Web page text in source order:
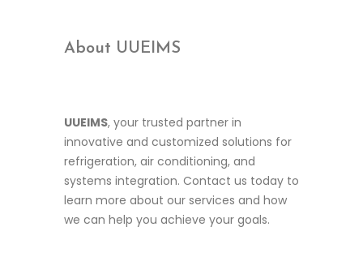
About UUEIMS
UUEIMS, your trusted partner in
innovative and customized solutions for
refrigeration, air conditioning, and
systems integration. Contact us today to
learn more about our services and how
we can help you achieve your goals.